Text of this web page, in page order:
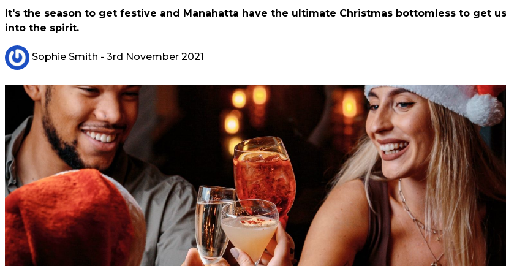
It's the season to get festive and Manahatta have the ultimate Christmas bottomless to get us
into the spirit.
Sophie Smith - 3rd November 2021